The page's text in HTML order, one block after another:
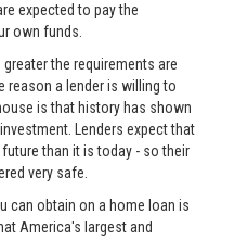
expected to pay the
own funds.
the requirements are
reason a lender is willing to
is that history has shown
Lenders expect that
than it is today - so their
very safe.
can obtain on a home loan is
America's largest and